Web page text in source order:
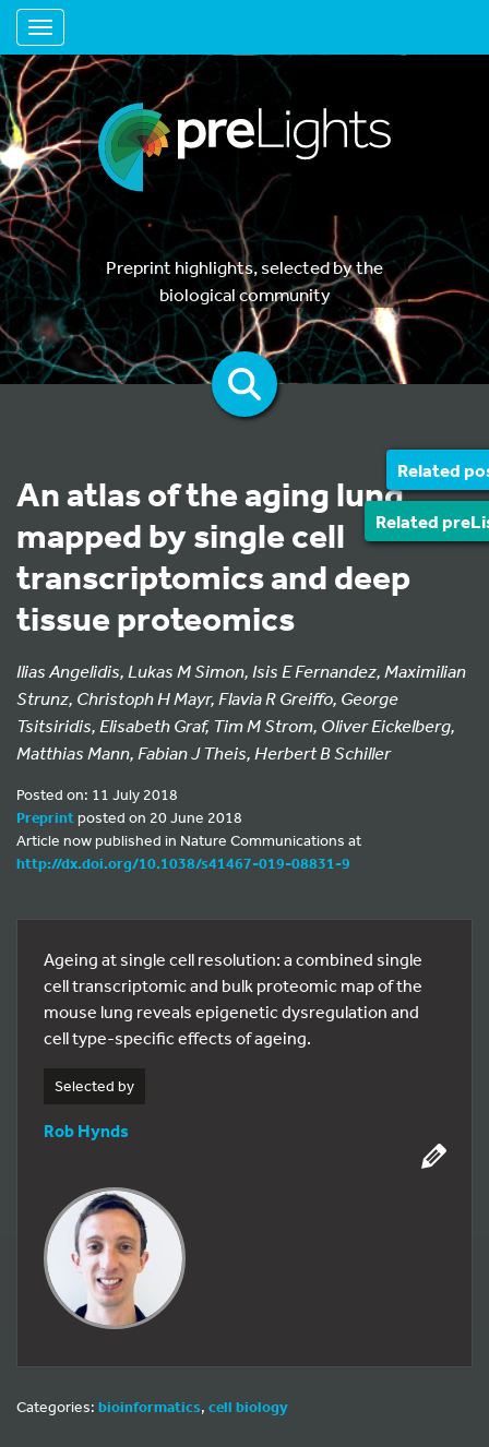
Toggle navigation
Preprint highlights, selected by the
biological community
Related
Related
An atlas of the aging lung
mapped by single cell
transcriptomics and deep
tissue proteomics
Ilias Angelidis, Lukas M Simon, Isis E Fernandez, Maximilian
Strunz, Christoph H Mayr, Flavia R Greiffo, George
Tsitsiridis, Elisabeth Graf, Tim M Strom, Oliver Eickelberg,
Matthias Mann, Fabian J Theis, Herbert B Schiller
Posted on: 11 July 2018
Preprintposted on 20 June 2018
Article now published in Nature Communications at
http://dx.doi.org/10.1038/s41467-019-08831-9
Ageing at single cell resolution: a combined single
cell transcriptomic and bulk proteomic map of the
mouse lung reveals epigenetic dysregulation and
cell type-specific effects of ageing.
Selected by
Rob Hynds
Categories: bioinformatics, cell biology